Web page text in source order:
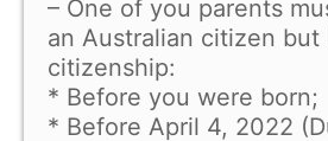
– One of you parents
an Australian citizen
citizenship:
* Before you were born;
* Before April 4, 2022